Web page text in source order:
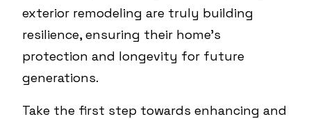
exterior remodeling are truly building
resilience, ensuring their home's
protection and longevity for future
generations.
Take the first step towards enhancing and